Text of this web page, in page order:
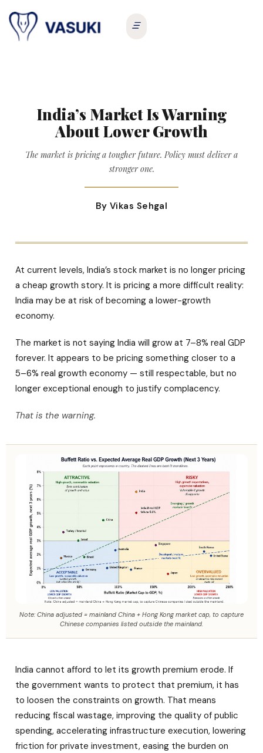
India’s Market Is Warning
About Lower Growth
The market is pricing a tougher future. Policy must deliver a
stronger one.
By Vikas Sehgal
At current levels, India’s stock market is no longer pricing
a cheap growth story. It is pricing a more difficult reality:
India may be at risk of becoming a lower-growth
economy.
The market is not saying India will grow at 7–8% real GDP
forever. It appears to be pricing something closer to a
5–6% real growth economy — still respectable, but no
longer exceptional enough to justify complacency.
That is the warning.
Note: China adjusted = mainland China + Hong Kong market cap, to capture
Chinese companies listed outside the mainland.
India cannot afford to let its growth premium erode. If
the government wants to protect that premium, it has
to loosen the constraints on growth. That means
reducing fiscal wastage, improving the quality of public
spending, accelerating infrastructure execution, lowering
friction for private investment, easing the burden on